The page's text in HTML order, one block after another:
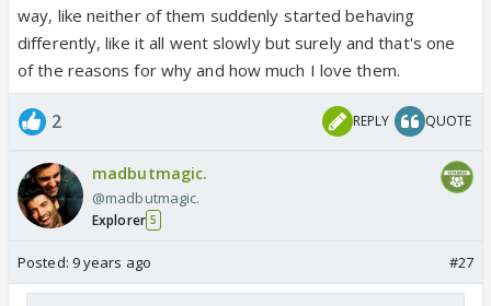
way, like neither of them suddenly started behaving
differently, like it all went slowly but surely and that's one
of the reasons for why and how much I love them.
2 REPLY QUOTE
madbutmagic.
@madbutmagic.
Explorer 5
Posted: 9 years ago #27